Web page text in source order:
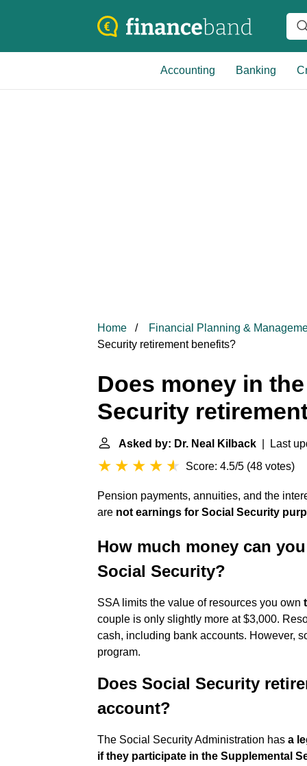
Accounting Banking
Home
Financial Planning &
Security retirement benefits?
Does money in
Security
Asked by: Dr. Neal Kilback | Last
Score: 4.5/5 (48 votes)
Pension payments, annuities, and the
are not earnings for Social Security
How much money can
Social Security?
SSA limits the value of resources you own
couple is only slightly more at $3,000.
cash, including bank accounts. However,
program.
Does Social Security
account?
The Social Security Administration has a
if they participate in the Supplemental